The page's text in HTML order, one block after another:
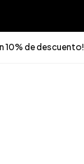
10% de descuento!